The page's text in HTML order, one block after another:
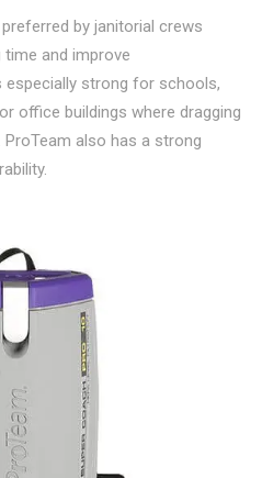
by janitorial crews
and improve
especially strong for schools,
office buildings where dragging
also has a strong